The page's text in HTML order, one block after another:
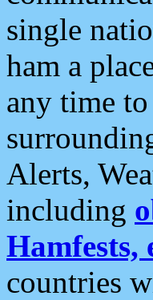
single
ham a
any time
Alerts,
including
Hamfests,
countries